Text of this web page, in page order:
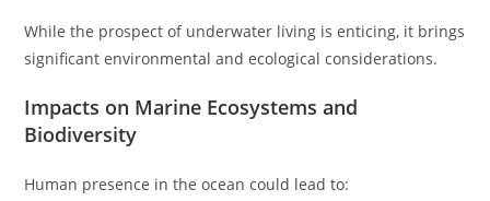
While the prospect of underwater living is enticing, it brings
significant environmental and ecological considerations.
Impacts on Marine Ecosystems and
Biodiversity
Human presence in the ocean could lead to: